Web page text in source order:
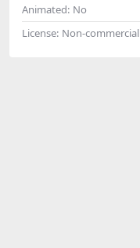
Animated: No
License: Non-commercial